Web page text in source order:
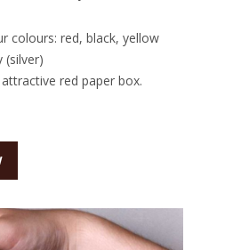
colours: red, black, yellow
(silver)
red paper box.